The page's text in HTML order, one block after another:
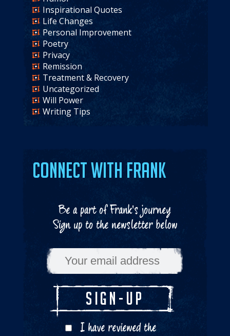
Inspirational Quotes
Life Changes
Personal Improvement
Poetry
Privacy
Remission
Treatment & Recovery
Uncategorized
Will Power
Writing Tips
Connect with Frank
Be a part of Frank's journey
Sign up to the newsletter below
I have reviewed the